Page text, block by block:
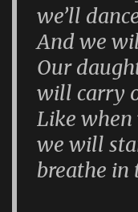
we’ll
And we
Our
will carry
Like when
we will
breathe in